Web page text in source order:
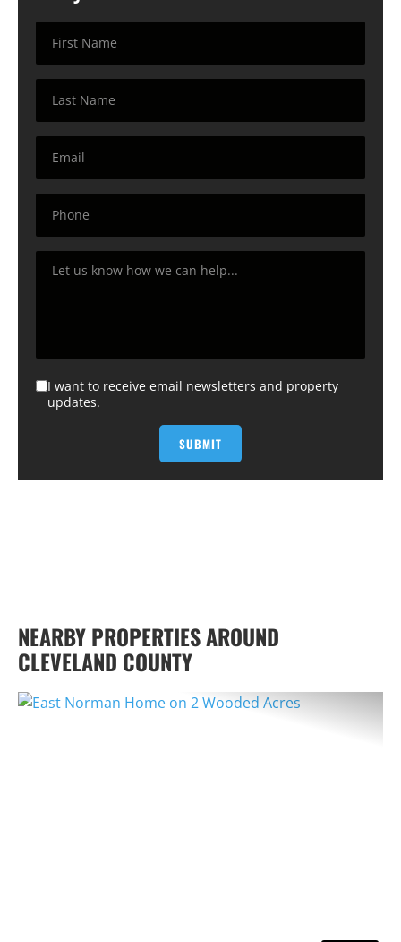
I want to receive email newsletters and property
updates.
NEARBY PROPERTIES AROUND
CLEVELAND COUNTY